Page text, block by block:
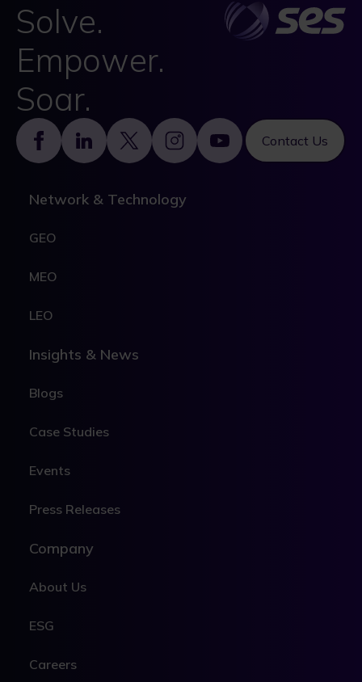
Solve.
Empower.
Soar.
Contact Us
Footer
Network & Technology
GEO
MEO
LEO
Insights & News
Blogs
Case Studies
Events
Press Releases
Company
About Us
ESG
Careers